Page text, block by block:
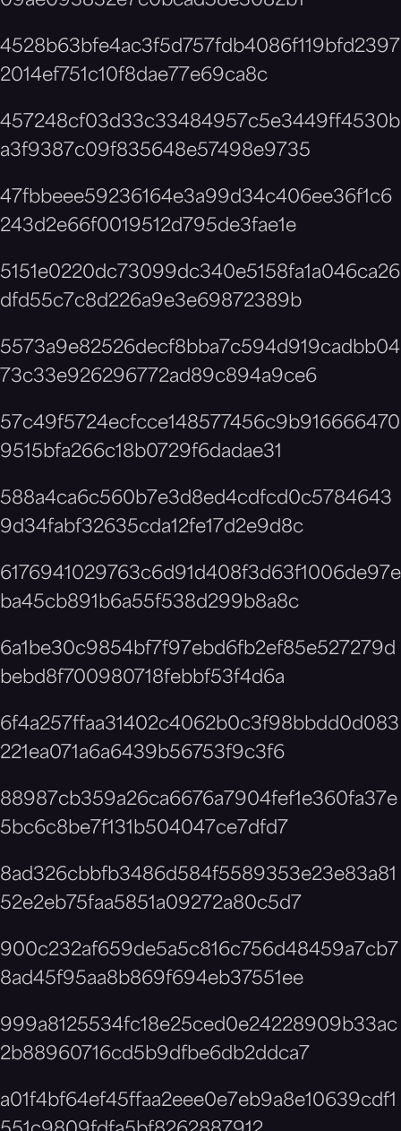
4528b63bfe4ac3f5d757fdb4086f119bfd2397
2014ef751c10f8dae77e69ca8c
457248cf03d33c33484957c5e3449ff4530b
a3f9387c09f835648e57498e9735
47fbbeee59236164e3a99d34c406ee36f1c6
243d2e66f0019512d795de3fae1e
5151e0220dc73099dc340e5158fa1a046ca26
dfd55c7c8d226a9e3e69872389b
5573a9e82526decf8bba7c594d919cadbb04
73c33e926296772ad89c894a9ce6
57c49f5724ecfcce148577456c9b916666470
9515bfa266c18b0729f6dadae31
588a4ca6c560b7e3d8ed4cdfcd0c5784643
9d34fabf32635cda12fe17d2e9d8c
6176941029763c6d91d408f3d63f1006de97e
ba45cb891b6a55f538d299b8a8c
6a1be30c9854bf7f97ebd6fb2ef85e527279d
bebd8f700980718febbf53f4d6a
6f4a257ffaa31402c4062b0c3f98bbdd0d083
221ea071a6a6439b56753f9c3f6
88987cb359a26ca6676a7904fef1e360fa37e
5bc6c8be7f131b504047ce7dfd7
8ad326cbbfb3486d584f5589353e23e83a81
52e2eb75faa5851a09272a80c5d7
900c232af659de5a5c816c756d48459a7cb7
8ad45f95aa8b869f694eb37551ee
999a8125534fc18e25ced0e24228909b33ac
2b88960716cd5b9dfbe6db2ddca7
a01f4bf64ef45ffaa2eee0e7eb9a8e10639cdf1